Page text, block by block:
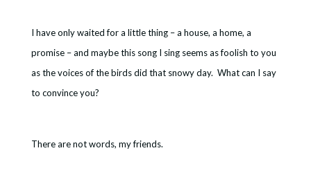
I have only waited for a little thing – a house, a home, a
promise – and maybe this song I sing seems as foolish to you
as the voices of the birds did that snowy day. What can I say
to convince you?
There are not words, my friends.